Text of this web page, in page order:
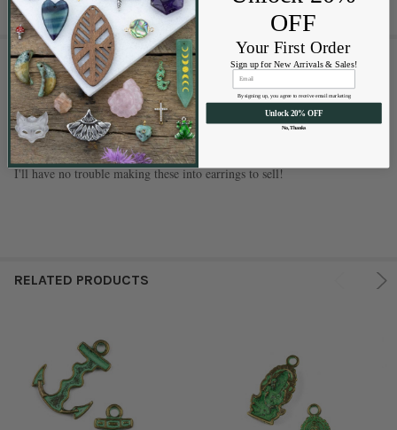
1 REVIEW
5
Good quality and pretty
Posted bySuzanne P Campbellon Jan 12th 2022
I'll have no trouble making these into earrings to sell!
RELATED PRODUCTS
OFF
Your First Order
Sign up for New Arrivals & Sales!
By signing up, you agree to receive email marketing
Unlock 20% OFF
No, Thanks